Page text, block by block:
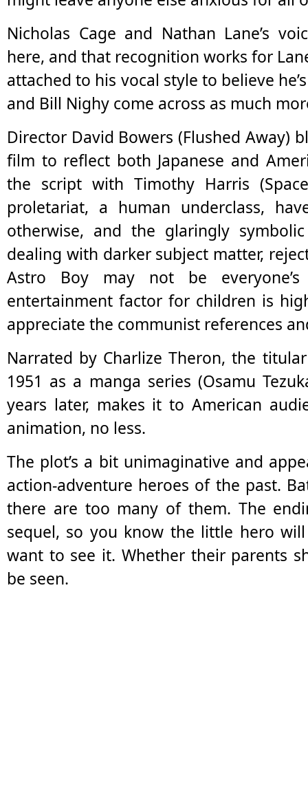
Nicholas Cage and Nathan Lane’s
here, and that recognition works for
attached to his vocal style to believe
and Bill Nighy come across as much
Director David Bowers (Flushed Away)
film to reflect both Japanese and
the script with Timothy Harris
proletariat, a human underclass,
otherwise, and the glaringly
dealing with darker subject matter,
Astro Boy may not be
entertainment factor for children is
appreciate the communist references
Narrated by Charlize Theron, the
1951 as a manga series (Osamu
years later, makes it to American
animation, no less.
The plot’s a bit unimaginative and
action-adventure heroes of the past.
there are too many of them. The
sequel, so you know the little hero
want to see it. Whether their parents
be seen.